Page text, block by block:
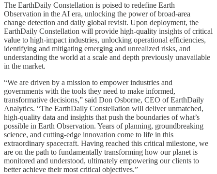
The EarthDaily Constellation is poised to redefine Earth
Observation in the AI era, unlocking the power of broad-area
change detection and daily global revisit. Upon deployment, the
EarthDaily Constellation will provide high-quality insights of critical
value to high-impact industries, unlocking operational efficiencies,
identifying and mitigating emerging and unrealized risks, and
understanding the world at a scale and depth previously unavailable
in the market.
“We are driven by a mission to empower industries and
governments with the tools they need to make informed,
transformative decisions,” said Don Osborne, CEO of EarthDaily
Analytics. “The EarthDaily Constellation will deliver unmatched,
high-quality data and insights that push the boundaries of what’s
possible in Earth Observation. Years of planning, groundbreaking
science, and cutting-edge innovation come to life in this
extraordinary spacecraft. Having reached this critical milestone, we
are on the path to fundamentally transforming how our planet is
monitored and understood, ultimately empowering our clients to
better achieve their most critical objectives.”